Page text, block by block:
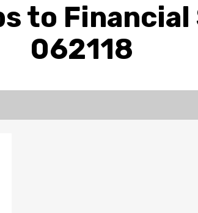
to Financial
062118